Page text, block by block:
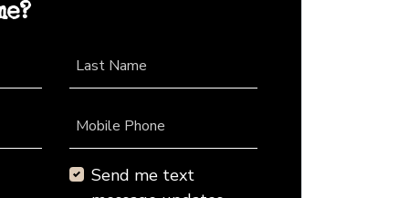
Last Name
Mobile Phone
Send me text